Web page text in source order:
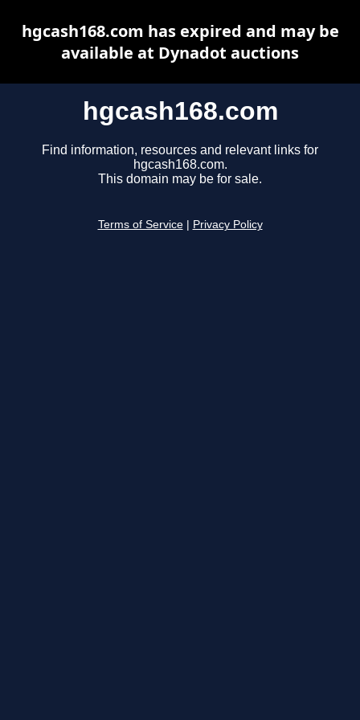
hgcash168.com
Find information, resources and relevant links for
hgcash168.com.
This domain may be for sale.
Terms of Service Privacy Policy
hgcash168.com has expired and may be
available at Dynadot auctions